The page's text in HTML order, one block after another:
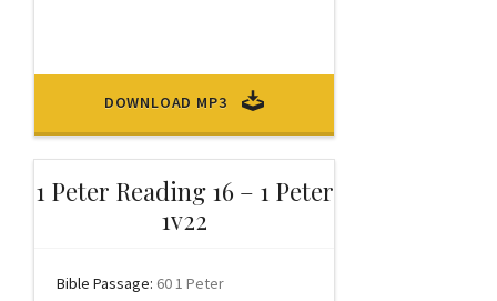
DOWNLOAD MP3
1 Peter Reading 16 – 1 Peter
1v22
Bible Passage: 60 1 Peter